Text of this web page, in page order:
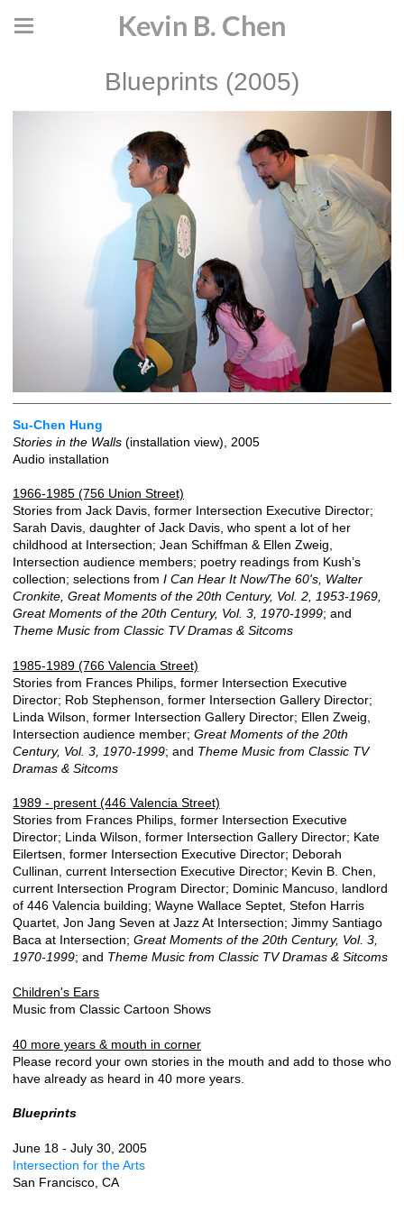
Kevin B. Chen
Blueprints (2005)
Su-Chen Hung
Stories in the Walls (installation view), 2005
Audio installation
1966-1985 (756 Union Street)
Stories from Jack Davis, former Intersection Executive Director;
Sarah Davis, daughter of Jack Davis, who spent a lot of her
childhood at Intersection; Jean Schiffman & Ellen Zweig,
Intersection audience members; poetry readings from Kush’s
collection; selections from I Can Hear It Now/The 60's, Walter
Cronkite, Great Moments of the 20th Century, Vol. 2, 1953-1969,
Great Moments of the 20th Century, Vol. 3, 1970-1999; and
Theme Music from Classic TV Dramas & Sitcoms
1985-1989 (766 Valencia Street)
Stories from Frances Philips, former Intersection Executive
Director; Rob Stephenson, former Intersection Gallery Director;
Linda Wilson, former Intersection Gallery Director; Ellen Zweig,
Intersection audience member; Great Moments of the 20th
Century, Vol. 3, 1970-1999; and Theme Music from Classic TV
Dramas & Sitcoms
1989 - present (446 Valencia Street)
Stories from Frances Philips, former Intersection Executive
Director; Linda Wilson, former Intersection Gallery Director; Kate
Eilertsen, former Intersection Executive Director; Deborah
Cullinan, current Intersection Executive Director; Kevin B. Chen,
current Intersection Program Director; Dominic Mancuso, landlord
of 446 Valencia building; Wayne Wallace Septet, Stefon Harris
Quartet, Jon Jang Seven at Jazz At Intersection; Jimmy Santiago
Baca at Intersection; Great Moments of the 20th Century, Vol. 3,
1970-1999; and Theme Music from Classic TV Dramas & Sitcoms
Children's Ears
Music from Classic Cartoon Shows
40 more years & mouth in corner
Please record your own stories in the mouth and add to those who
have already as heard in 40 more years.
Blueprints
June 18 - July 30, 2005
Intersection for the Arts
San Francisco, CA